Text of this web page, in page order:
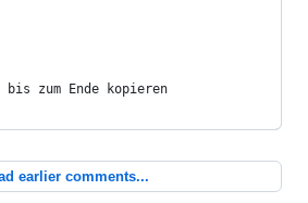
zum Ende kopieren
earlier comments...